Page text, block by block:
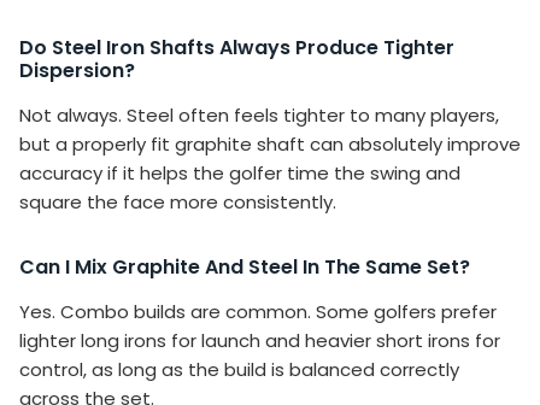
Do Steel Iron Shafts Always Produce Tighter
Dispersion?
Not always. Steel often feels tighter to many players,
but a properly fit graphite shaft can absolutely improve
accuracy if it helps the golfer time the swing and
square the face more consistently.
Can I Mix Graphite And Steel In The Same Set?
Yes. Combo builds are common. Some golfers prefer
lighter long irons for launch and heavier short irons for
control, as long as the build is balanced correctly
across the set.